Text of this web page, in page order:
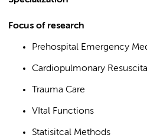
Focus of research
Prehospital Emergency
Cardiopulmonary
Trauma Care
VItal Functions
Statisitcal Methods